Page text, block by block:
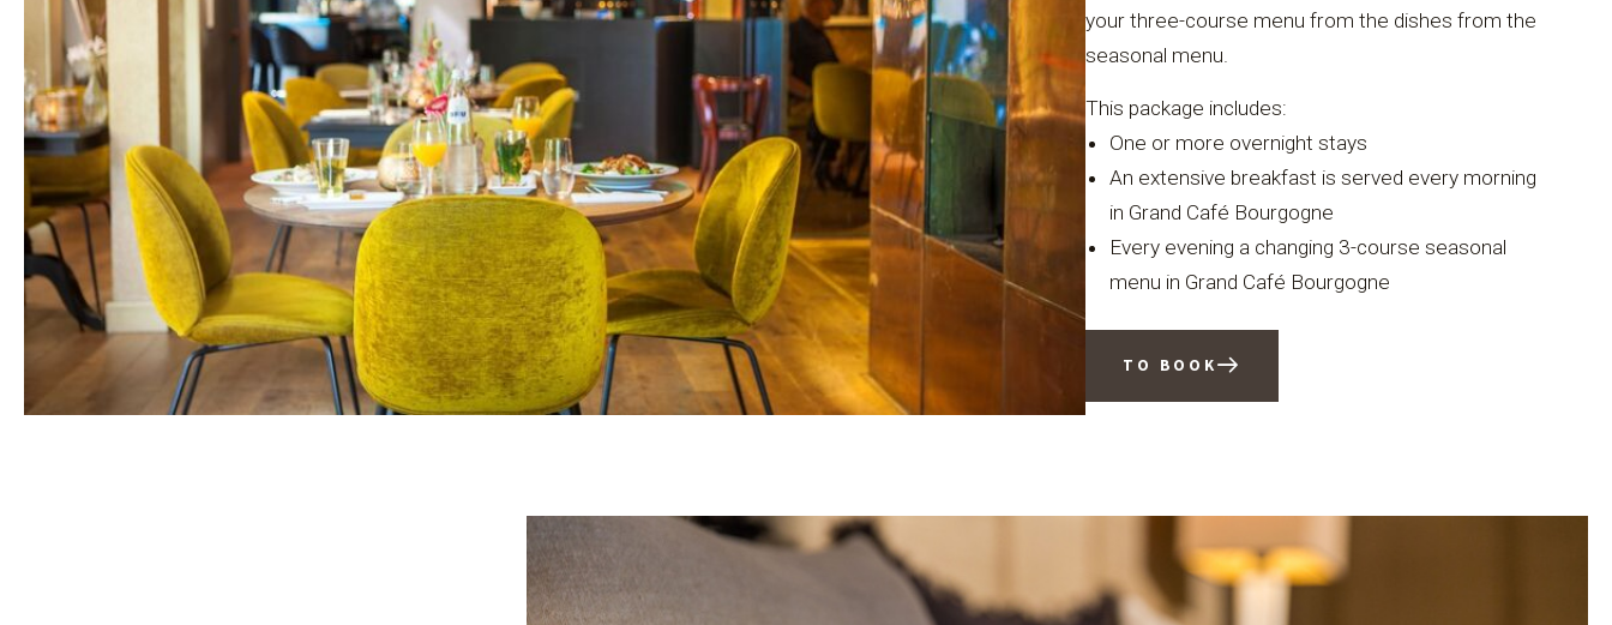
your three-course menu from the dishes from the
seasonal menu.
This package includes:
One or more overnight stays
An extensive breakfast is served every morning
in Grand Café Bourgogne
Every evening a changing 3-course seasonal
menu in Grand Café Bourgogne
TO BOOK